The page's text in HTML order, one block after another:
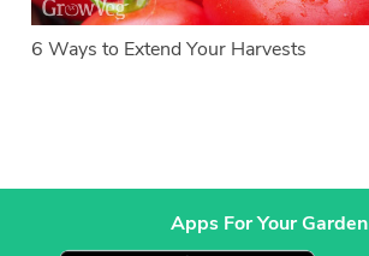
6 Ways to Extend Your Harvests
Apps For Your Garden